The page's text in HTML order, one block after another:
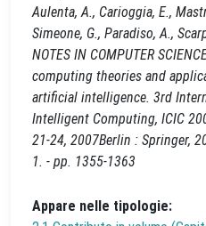
Aulenta, A., Carioggia, E.,
Simeone, G., Paradiso, A.,
NOTES IN COMPUTER
computing theories and
artificial intelligence. 3rd
Intelligent Computing, ICIC
21-24, 2007Berlin : Springer,
1. - pp. 1355-1363
Appare nelle tipologie: